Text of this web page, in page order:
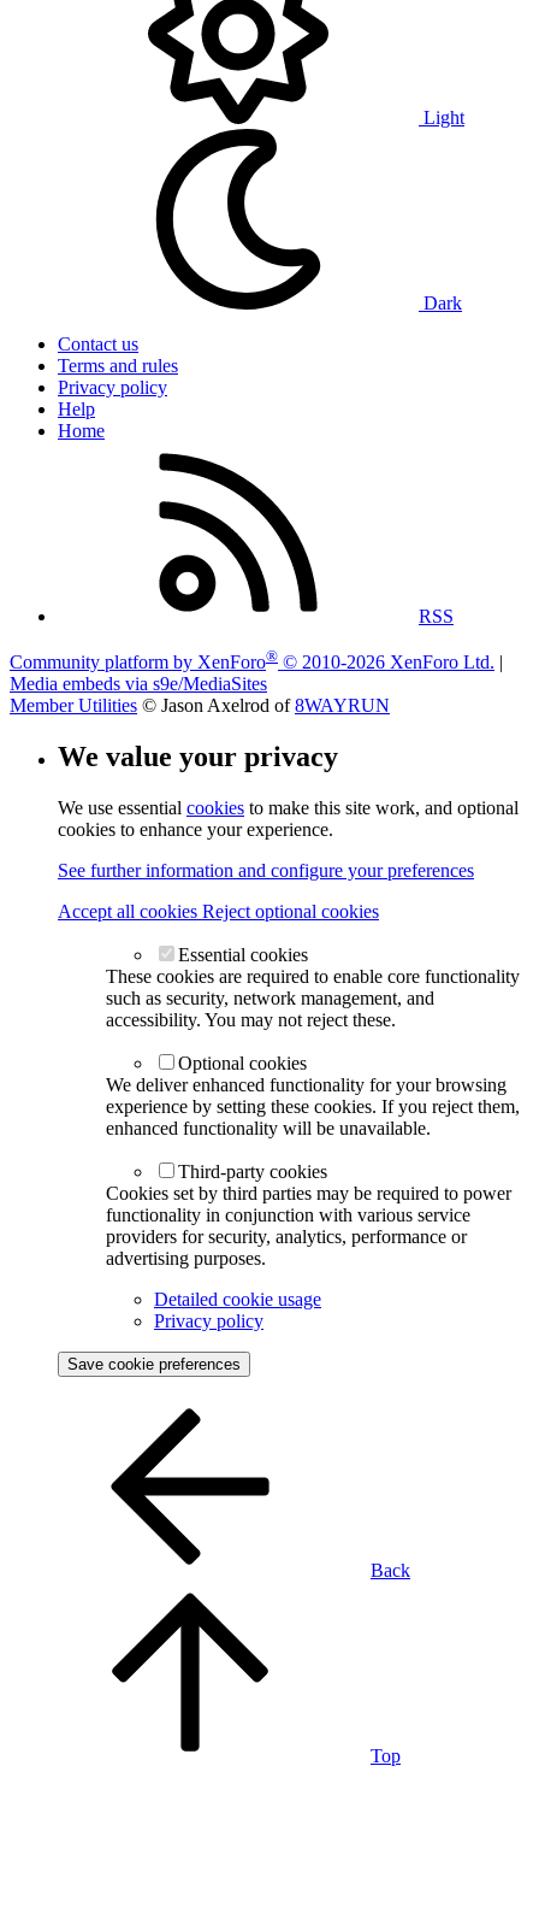
Light
Dark
Contact us
Terms and rules
Privacy policy
Help
Home
RSS
Community platform by XenForo® © 2010-2026 XenForo Ltd. |
Media embeds via s9e/MediaSites
Member Utilities © Jason Axelrod of8WAYRUN
We value your privacy
We use essential cookies to make this site work, and optional
cookies to enhance your experience.
See further information and configure your preferences
Accept all cookies Reject optional cookies
Essential cookies
These cookies are required to enable core functionality
such as security, network management, and
accessibility. You may not reject these.
Optional cookies
We deliver enhanced functionality for your browsing
experience by setting these cookies. If you reject them,
enhanced functionality will be unavailable.
Third-party cookies
Cookies set by third parties may be required to power
functionality in conjunction with various service
providers for security, analytics, performance or
advertising purposes.
Detailed cookie usage
Privacy policy
Save cookie preferences
Back
Top